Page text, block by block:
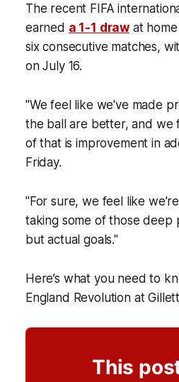
The recent FIFA
earned a 1-1 draw at
six consecutive matches,
on July 16.
"We feel like we've made
the ball are better, and we
of that is improvement in
Friday.
"For sure, we feel like
taking some of those deep
but actual goals."
Here’s what you need to
England Revolution at
This